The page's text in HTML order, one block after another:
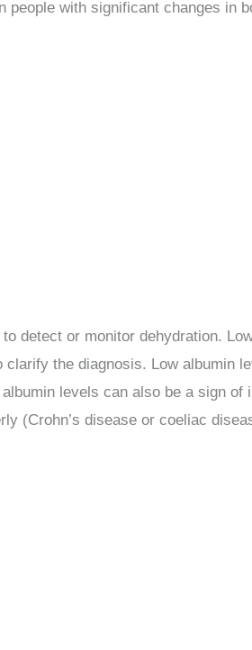
with significant changes in
detect or monitor dehydration.
the diagnosis. Low albumin
levels can also be a sign
(Crohn’s disease or coeliac